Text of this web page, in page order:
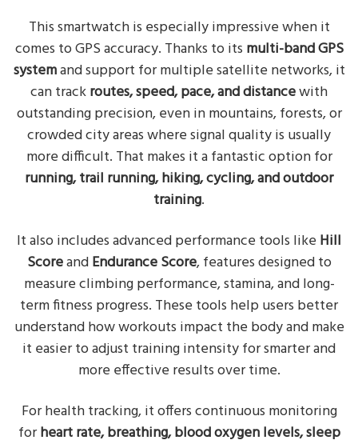
This smartwatch is especially impressive when it
comes to GPS accuracy. Thanks to its multi-band GPS
systemand support for multiple satellite networks, it
can trackroutes, speed, pace, and distancewith
outstanding precision, even in mountains, forests, or
crowded city areas where signal quality is usually
more difficult. That makes it a fantastic option for
running, trail running, hiking, cycling, and outdoor
training.
It also includes advanced performance tools like Hill
ScoreandEndurance Score, features designed to
measure climbing performance, stamina, and long-
term fitness progress. These tools help users better
understand how workouts impact the body and make
it easier to adjust training intensity for smarter and
more effective results over time.
For health tracking, it offers continuous monitoring
forheart rate, breathing, blood oxygen levels, sleep